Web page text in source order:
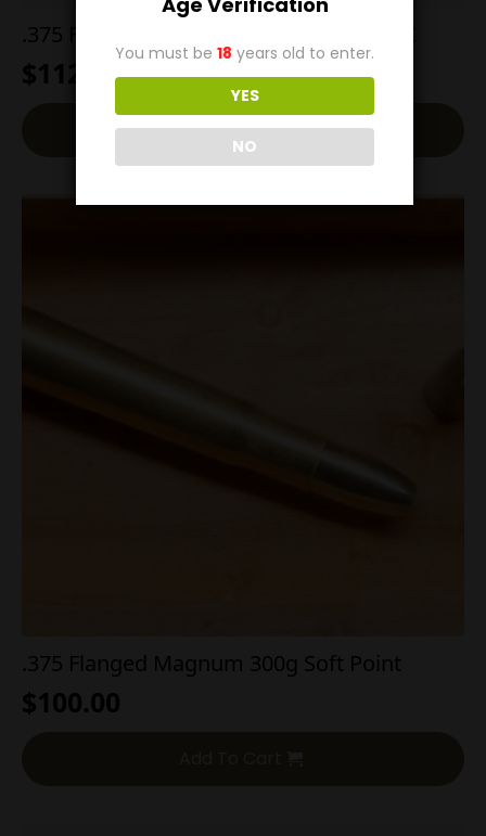
.375 Flanged Magnum 300g Barnes TSX
$112.00
Add To Cart
.375 Flanged Magnum 300g Soft Point
$100.00
You must be 18 years old to enter.
YES
NO